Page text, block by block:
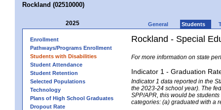
Rockland (02510000)
2025 General Students
Enrollment
Pathways/Programs Enrollment
Students with Disabilities
Student Attendance
Student Retention
Selected Populations
Technology
Plans of High School Graduates
Dropout Rate
Rockland - Special
For more information on state
Indicator 1 - Graduation
Indicator 1 data reported in the
the 2023-24 school year). The
SPP/APR, this would be
categories: (a) graduated with a